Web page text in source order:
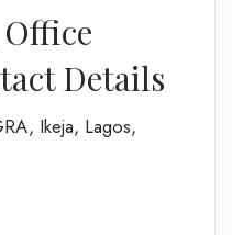
Details
Ikeja, Lagos,